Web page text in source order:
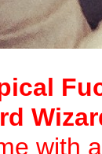
with